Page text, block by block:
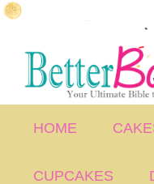
content
HOME
CUPCAKES